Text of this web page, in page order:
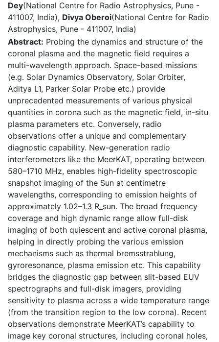
Dey(National Centre for Radio Astrophysics, Pune -
411007, India), Divya Oberoi(National Centre for Radio
Astrophysics, Pune - 411007, India)
Abstract: Probing the dynamics and structure of the
coronal plasma and the magnetic field requires a
multi-wavelength approach. Space-based missions
(e.g. Solar Dynamics Observatory, Solar Orbiter,
Aditya L1, Parker Solar Probe etc.) provide
unprecedented measurements of various physical
quantities in corona such as the magnetic field, in-situ
plasma parameters etc. Conversely, radio
observations offer a unique and complementary
diagnostic capability. New-generation radio
interferometers like the MeerKAT, operating between
580–1710 MHz, enables high-fidelity spectroscopic
snapshot imaging of the Sun at centimetre
wavelengths, corresponding to emission heights of
approximately 1.02–1.3 R_sun. The broad frequency
coverage and high dynamic range allow full-disk
imaging of both quiescent and active coronal plasma,
helping in directly probing the various emission
mechanisms such as thermal bremsstrahlung,
gyroresonance, plasma emission etc. This capability
bridges the diagnostic gap between slit-based EUV
spectrographs and full-disk imagers, providing
sensitivity to plasma across a wide temperature range
(from the transition region to the low corona). Recent
observations demonstrate MeerKAT’s capability to
image key coronal structures, including coronal holes,